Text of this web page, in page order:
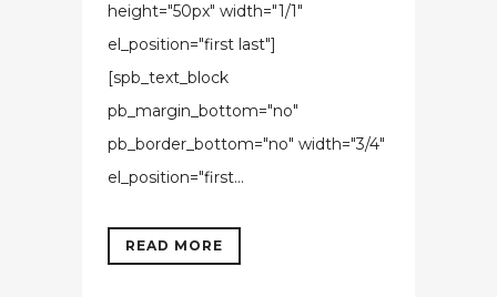
height="50px" width="1/1"
el_position="first last"]
[spb_text_block
pb_margin_bottom="no"
pb_border_bottom="no" width="3/4"
el_position="first...
READ MORE